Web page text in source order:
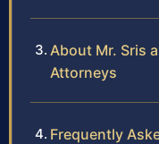
About Mr. Sris
Attorneys
Frequently